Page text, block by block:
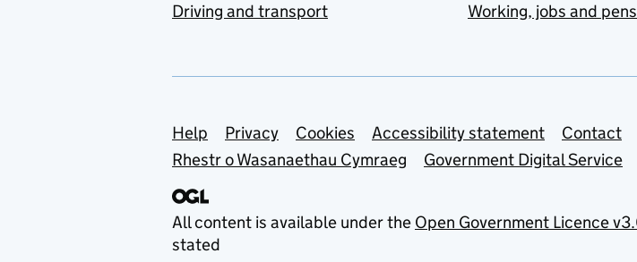
Driving and transport
Working, jobs and
Support links
Help Privacy Cookies Accessibility statement Contact
Rhestr o Wasanaethau Cymraeg
Government Digital Service
All content is available under the Open Government Licence
stated